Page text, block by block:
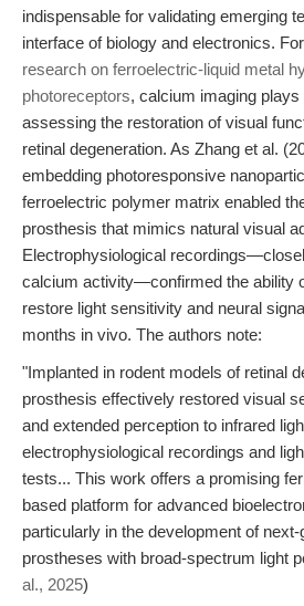
indispensable for validating emerging
interface of biology and electronics.
research on ferroelectric-liquid metal
photoreceptors, calcium imaging plays
assessing the restoration of visual
retinal degeneration. As Zhang et al.
embedding photoresponsive
ferroelectric polymer matrix enabled
prosthesis that mimics natural visual
Electrophysiological
calcium activity—confirmed the ability
restore light sensitivity and neural
months in vivo. The authors note:
"Implanted in rodent models of retinal
prosthesis effectively restored visual
and extended perception to infrared
electrophysiological recordings and
tests... This work offers a promising
based platform for advanced
particularly in the development of
prostheses with broad-spectrum light
al., 2025)